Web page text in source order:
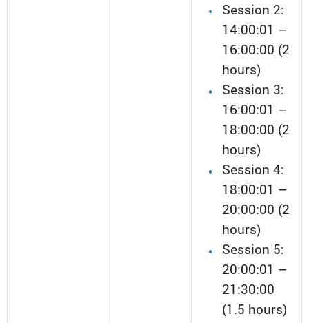
Session 2:
14:00:01 –
16:00:00 (2
hours)
Session 3:
16:00:01 –
18:00:00 (2
hours)
Session 4:
18:00:01 –
20:00:00 (2
hours)
Session 5:
20:00:01 –
21:30:00
(1.5 hours)